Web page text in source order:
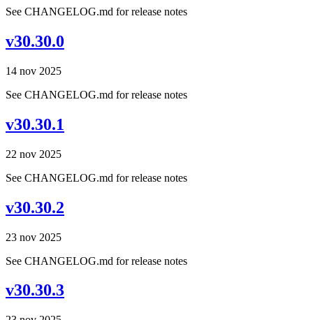
See CHANGELOG.md for release notes
v30.30.0
14 nov 2025
See CHANGELOG.md for release notes
v30.30.1
22 nov 2025
See CHANGELOG.md for release notes
v30.30.2
23 nov 2025
See CHANGELOG.md for release notes
v30.30.3